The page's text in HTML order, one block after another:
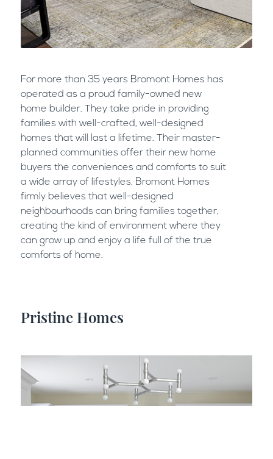
For more than 35 years Bromont Homes has
operated as a proud family-owned new
home builder. They take pride in providing
families with well-crafted, well-designed
homes that will last a lifetime. Their master-
planned communities offer their new home
buyers the conveniences and comforts to suit
a wide array of lifestyles. Bromont Homes
firmly believes that well-designed
neighbourhoods can bring families together,
creating the kind of environment where they
can grow up and enjoy a life full of the true
comforts of home.
Pristine Homes